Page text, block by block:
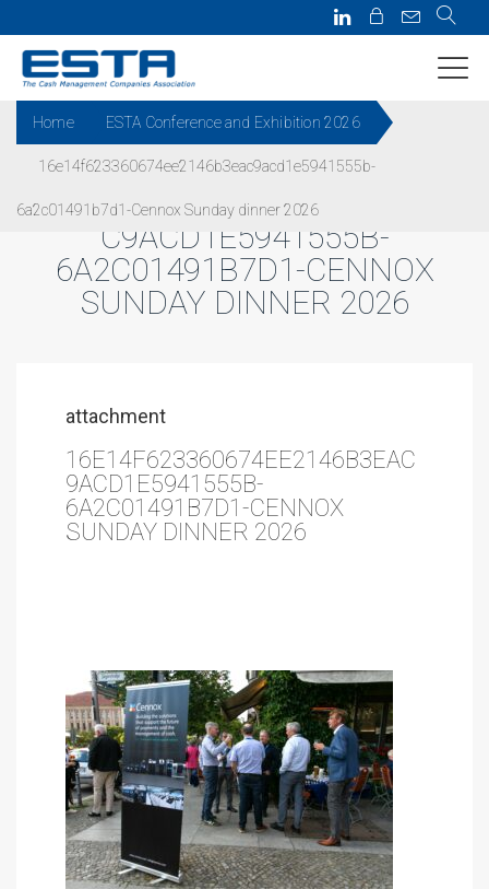
Home ESTA Conference and Exhibition 2026
16e14f623360674ee2146b3eac9acd1e5941555b-
6a2c01491b7d1-Cennox Sunday dinner 2026
16E14F623360674EE2146B3EA
C9ACD1E5941555B-
6A2C01491B7D1-CENNOX
SUNDAY DINNER 2026
attachment
16E14F623360674EE2146B3EAC
9ACD1E5941555B-
6A2C01491B7D1-CENNOX
SUNDAY DINNER 2026